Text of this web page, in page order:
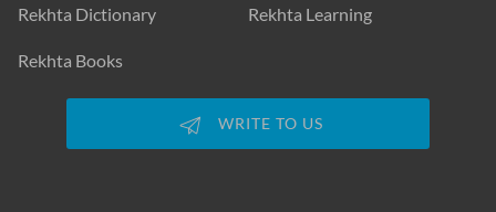
Rekhta Dictionary Rekhta Learning
Rekhta Books
WRITE TO US